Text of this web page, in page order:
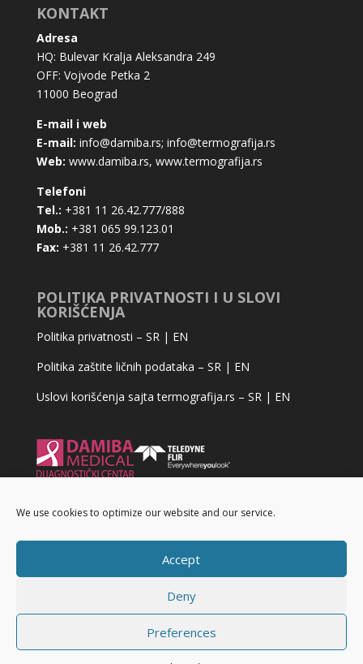
We use cookies to optimize our website and our service.
Accept
Deny
Preferences
KONTAKT
Adresa
HQ: Bulevar Kralja Aleksandra 249
OFF: Vojvode Petka 2
11000 Beograd
E-mail i web
E-mail: info@damiba.rs; info@termografija.rs
Web: www.damiba.rs, www.termografija.rs
Telefoni
Tel.: +381 11 26.42.777/888
Mob.: +381 065 99.123.01
Fax: +381 11 26.42.777
POLITIKA PRIVATNOSTI I U SLOVI
KORIŠĆENJA
Politika privatnosti – SR| EN
Politika zaštite ličnih podataka – SR| EN
Uslovi korišćenja sajta termografija.rs – SR| EN